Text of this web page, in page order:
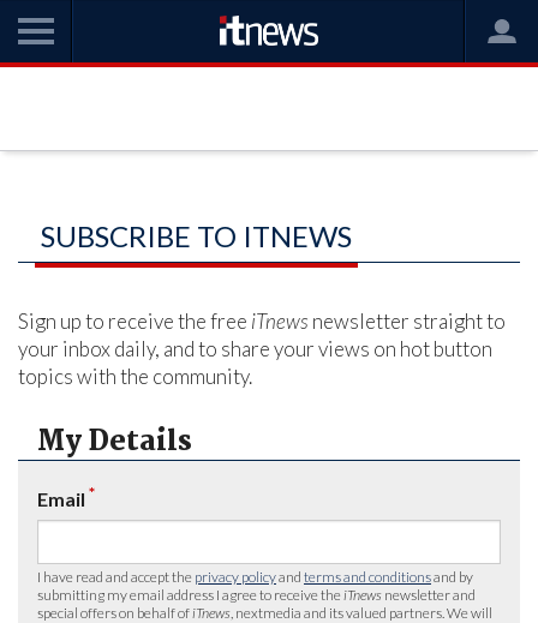
SUBSCRIBE TO ITNEWS
Sign up to receive the free iTnews newsletter straight to
your inbox daily, and to share your views on hot button
topics with the community.
My Details
Email *
I have read and accept the privacy policyand terms and conditionsand by
submitting my email address I agree to receive the iTnews newsletter and
special offers on behalf of iTnews , nextmedia and its valued partners. We will